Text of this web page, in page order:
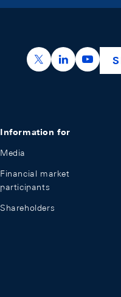
https://x.com/
https://
Information for
Media
Financial market
participants
Shareholders